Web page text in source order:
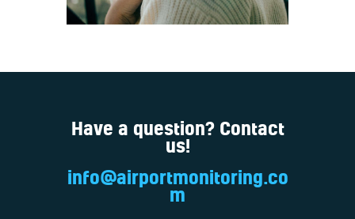
Have a question? Contact
us!
info@airportmonitoring.co
m